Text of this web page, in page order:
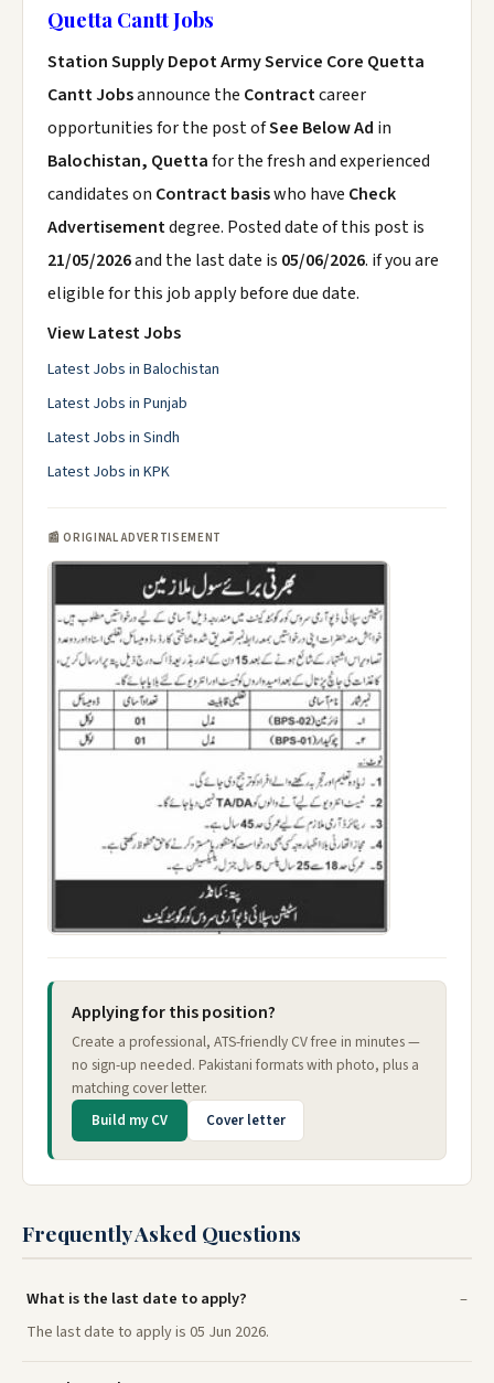
Quetta Cantt Jobs
Station Supply Depot Army Service Core Quetta
Cantt Jobsannounce the Contractcareer
opportunities for the post ofSee Below Ad in
Balochistan, Quettafor the fresh and experienced
candidates on Contract basiswho have Check
Advertisementdegree. Posted date of this post is
21/05/2026and the last date is 05/06/2026. if you are
eligible for this job apply before due date.
View Latest Jobs
Latest Jobs in Balochistan
Latest Jobs in Punjab
Latest Jobs in Sindh
Latest Jobs in KPK
📰 ORIGINAL ADVERTISEMENT
Applying for this position?
Create a professional, ATS-friendly CV free in minutes —
no sign-up needed. Pakistani formats with photo, plus a
matching cover letter.
Build my CV Cover letter
Frequently Asked Questions
What is the last date to apply?
The last date to apply is 05 Jun 2026.